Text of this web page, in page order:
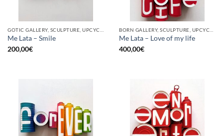
Me Lata – Smile
200,00€
Me Lata – Love of my life
400,00€